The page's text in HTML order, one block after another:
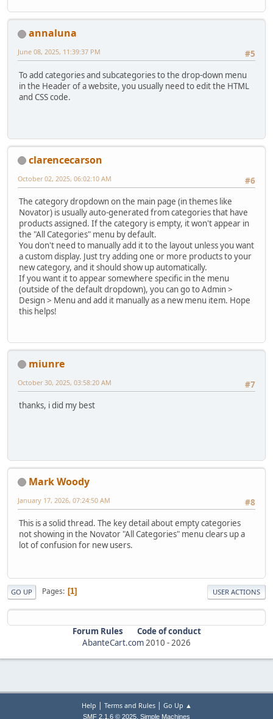
annaluna
#5
June 08, 2025, 11:39:37 PM
To add categories and subcategories to the drop-down menu
in the Header of a website, you usually need to edit the HTML
and CSS code.
clarencecarson
#6
October 02, 2025, 06:02:10 AM
The category dropdown on the main page (in themes like
Novator) is usually auto-generated from categories that have
products assigned. If the category is empty, it won't appear in
the "All Categories" menu by default.
You don't need to manually add it to the layout unless you want
a custom display. Just try adding one or more products to your
new category, and it should show up automatically.
If you want it to appear somewhere specific in the menu
(outside of the default dropdown), you can go to Admin >
Design > Menu and add it manually as a new menu item. Hope
this helps!
miunre
#7
October 30, 2025, 03:58:20 AM
thanks, i did my best
Mark Woody
#8
January 17, 2026, 07:24:50 AM
This is a solid thread. The key detail about empty categories
not showing in the Novator "All Categories" menu clears up a
lot of confusion for new users.
GO UP Pages 1 USER ACTIONS
Forum Rules
Code of conduct
AbanteCart.com 2010 - 2026
Help | Terms and Rules| Go Up ▲
SMF 2.1.6 © 2025, Simple Machines